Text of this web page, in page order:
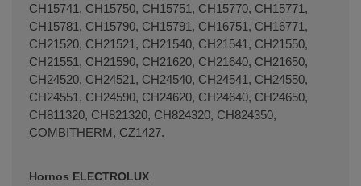
CH15741, CH15750, CH15751, CH15770, CH15771,
CH15781, CH15790, CH15791, CH16751, CH16771,
CH21520, CH21521, CH21540, CH21541, CH21550,
CH21551, CH21590, CH21620, CH21640, CH21650,
CH24520, CH24521, CH24540, CH24541, CH24550,
CH24551, CH24590, CH24620, CH24640, CH24650,
CH811320, CH821320, CH824320, CH824350,
COMBITHERM, CZ1427.
Hornos ELECTROLUX